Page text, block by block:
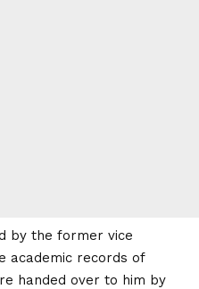
by the former vice
academic records of
handed over to him by